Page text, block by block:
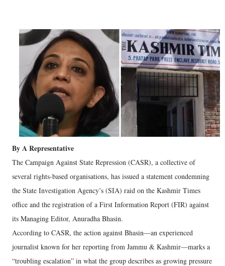
By A Representative
The Campaign Against State Repression (CASR), a collective of
several rights-based organisations, has issued a statement condemning
the State Investigation Agency’s (SIA) raid on the Kashmir Times
office and the registration of a First Information Report (FIR) against
its Managing Editor, Anuradha Bhasin.
According to CASR, the action against Bhasin—an experienced
journalist known for her reporting from Jammu & Kashmir—marks a
“troubling escalation” in what the group describes as growing pressure